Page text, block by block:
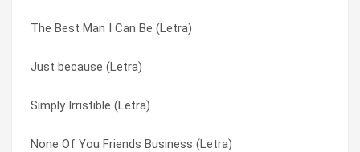
The Best Man I Can Be (Letra)
Just because (Letra)
Simply Irristible (Letra)
None Of You Friends Business (Letra)
Pony (Letra)
Open Arms (Letra)
Only When Ur Lonely (Letra)
None Of Ur Friends Business (Letra)
There It Is (Letra)
Tigger & The Gizzle (Letra)
Toe 2 Toe (Letra)
Tonight (Letra)